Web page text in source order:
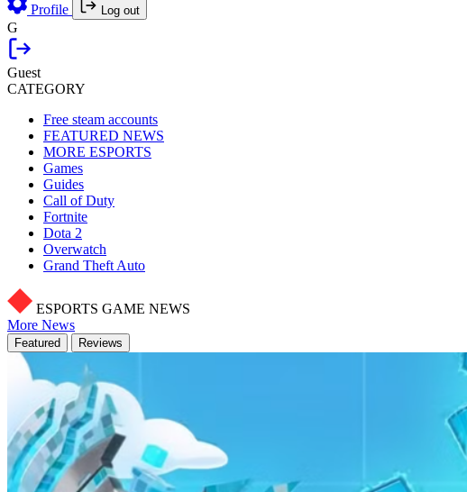
Profile Log out
G
Guest
CATEGORY
Free steam accounts
FEATURED NEWS
MORE ESPORTS
Games
Guides
Call of Duty
Fortnite
Dota 2
Overwatch
Grand Theft Auto
ESPORTS GAME NEWS
More News
Featured Reviews